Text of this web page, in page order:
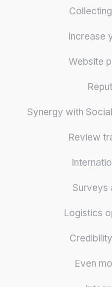
Increase
Website
Synergy with
Review
Surveys
Logistics
Even